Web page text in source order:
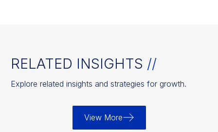
RELATED INSIGHTS //
Explore related insights and strategies for growth.
View More